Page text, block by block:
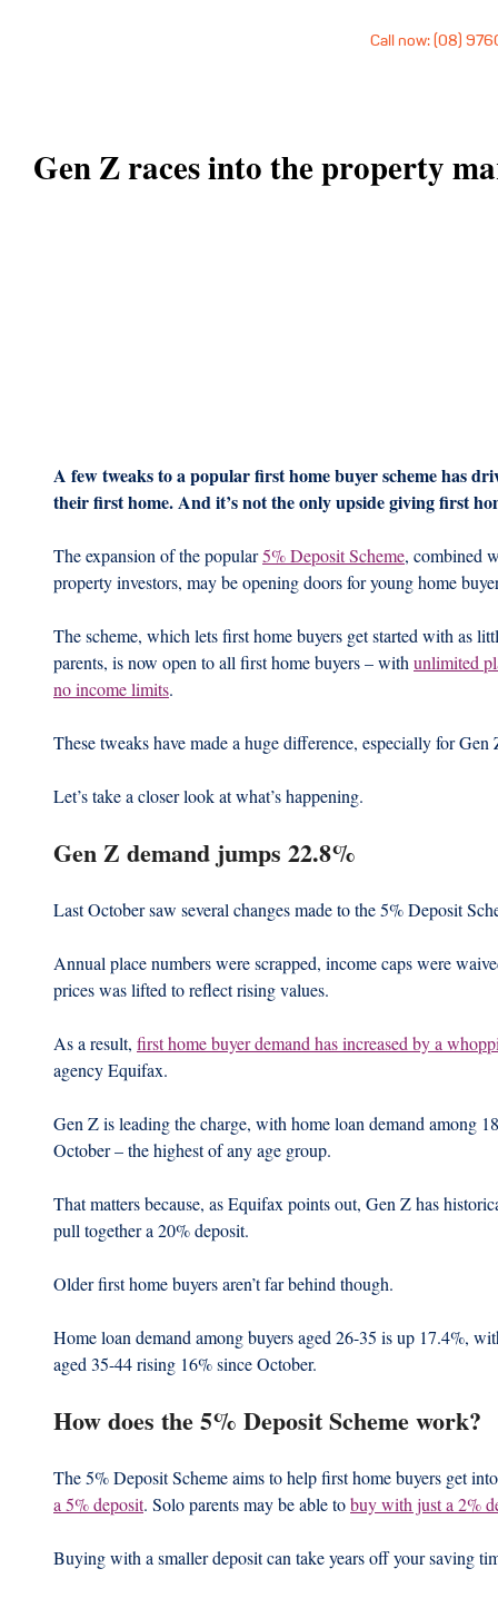
Call now: (08)
Gen Z races into the property
A few tweaks to a popular first home buyer scheme has
their first home. And it’s not the only upside giving first
The expansion of the popular 5% Deposit Scheme, combined
property investors, may be opening doors for young home
The scheme, which lets first home buyers get started with as
parents, is now open to all first home buyers – with unlimited
no income limits.
These tweaks have made a huge difference, especially for Gen
Let’s take a closer look at what’s happening.
Gen Z demand jumps 22.8%
Last October saw several changes made to the 5% Deposit
Annual place numbers were scrapped, income caps were
prices was lifted to reflect rising values.
As a result, first home buyer demand has increased by a
agency Equifax.
Gen Z is leading the charge, with home loan demand among
October – the highest of any age group.
That matters because, as Equifax points out, Gen Z has
pull together a 20% deposit.
Older first home buyers aren’t far behind though.
Home loan demand among buyers aged 26-35 is up 17.4%,
aged 35-44 rising 16% since October.
How does the 5% Deposit Scheme work?
The 5% Deposit Scheme aims to help first home buyers get
a 5% deposit. Solo parents may be able to buy with just a 2%
Buying with a smaller deposit can take years off your saving